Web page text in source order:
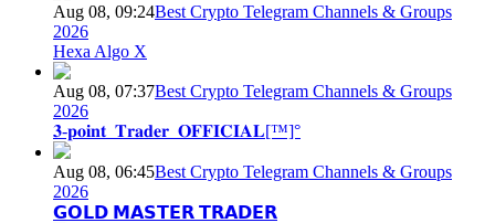
Aug 08, 09:24Best Crypto Telegram Channels & Groups
2026
Hexa Algo X
Aug 08, 07:37Best Crypto Telegram Channels & Groups
2026
𝟑-𝐩𝐨𝐢𝐧𝐭_𝐓𝐫𝐚𝐝𝐞𝐫_𝐎𝐅𝐅𝐈𝐂𝐈𝐀𝐋[™]°
Aug 08, 06:45Best Crypto Telegram Channels & Groups
2026
𝗚𝗢𝗟𝗗 𝗠𝗔𝗦𝗧𝗘𝗥 𝗧𝗥𝗔𝗗𝗘𝗥